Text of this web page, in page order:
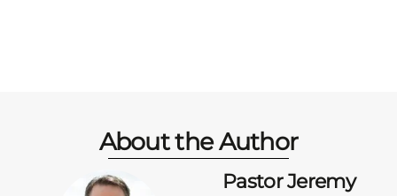
About the Author
Pastor Jeremy